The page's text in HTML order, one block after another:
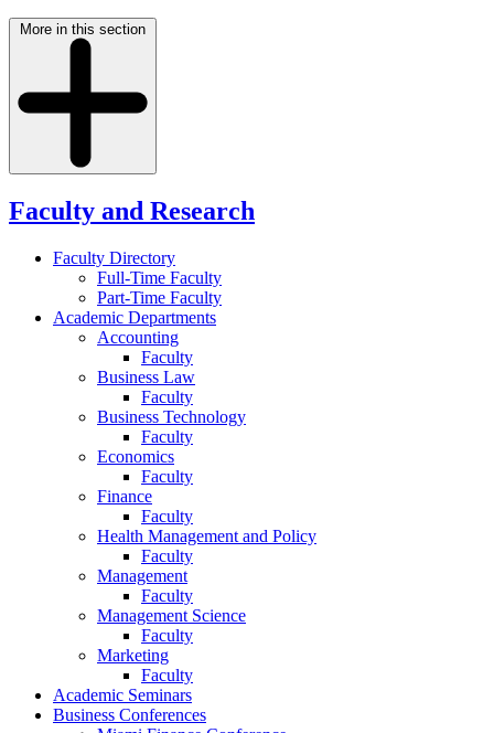
More in this section
Faculty and Research
Faculty Directory
Full-Time Faculty
Part-Time Faculty
Academic Departments
Accounting
Faculty
Business Law
Faculty
Business Technology
Faculty
Economics
Faculty
Finance
Faculty
Health Management and Policy
Faculty
Management
Faculty
Management Science
Faculty
Marketing
Faculty
Academic Seminars
Business Conferences